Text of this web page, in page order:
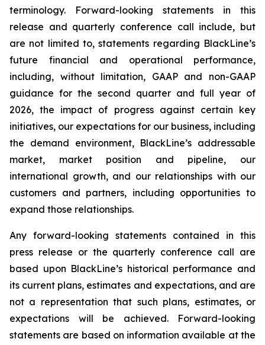
terminology. Forward-looking statements in this
release and quarterly conference call include, but
are not limited to, statements regarding BlackLine’s
future financial and operational performance,
including, without limitation, GAAP and non-GAAP
guidance for the second quarter and full year of
2026, the impact of progress against certain key
initiatives, our expectations for our business, including
the demand environment, BlackLine’s addressable
market, market position and pipeline, our
international growth, and our relationships with our
customers and partners, including opportunities to
expand those relationships.
Any forward-looking statements contained in this
press release or the quarterly conference call are
based upon BlackLine’s historical performance and
its current plans, estimates and expectations, and are
not a representation that such plans, estimates, or
expectations will be achieved. Forward-looking
statements are based on information available at the